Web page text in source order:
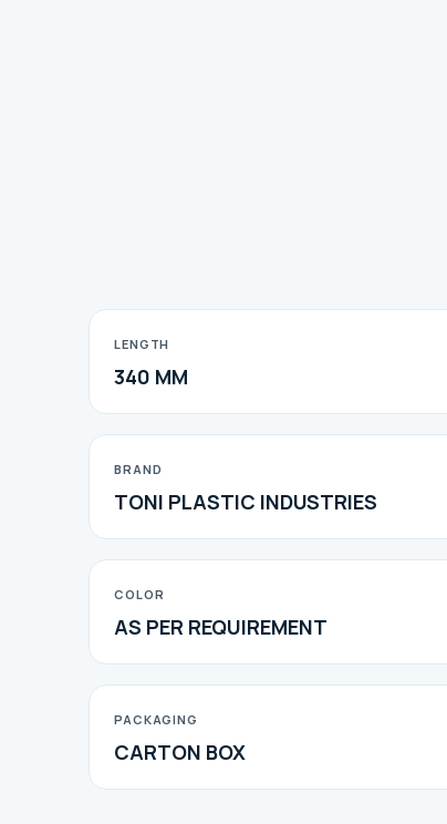
LENGTH
340 MM
BRAND
TONI PLASTIC INDUSTRIES
COLOR
AS PER REQUIREMENT
PACKAGING
CARTON BOX